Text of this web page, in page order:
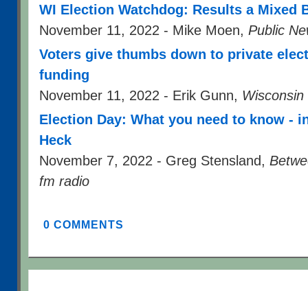
WI Election Watchdog: Results a Mixed
November 11, 2022 - Mike Moen, Public
Voters give thumbs down to private
funding
November 11, 2022 - Erik Gunn,
Election Day: What you need to know -
Heck
November 7, 2022 - Greg Stensland,
fm radio
0 COMMENTS